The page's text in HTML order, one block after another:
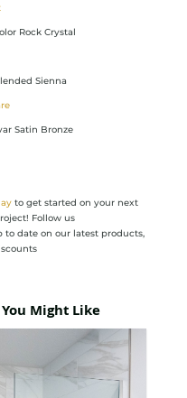
Rock Crystal
Sienna
Satin Bronze
to get started on your next
Follow us
to date on our latest products,
Might Like